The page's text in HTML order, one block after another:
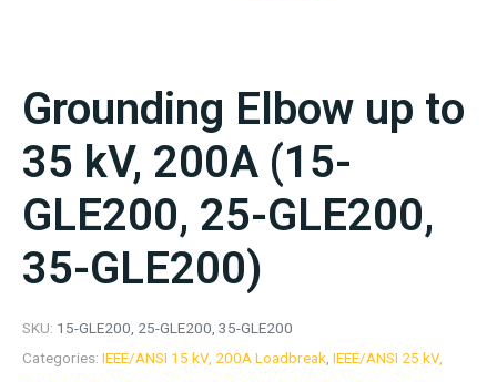
Grounding Elbow up to
35 kV, 200A (15-
GLE200, 25-GLE200,
35-GLE200)
SKU: 15-GLE200, 25-GLE200, 35-GLE200
Categories: IEEE/ANSI 15 kV, 200A Loadbreak IEEE/ANSI 25 kV,